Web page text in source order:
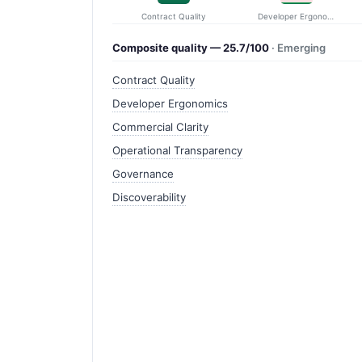
Contract Quality
Composite quality — 25.7/100 · Emerging
Contract Quality
Developer Ergonomics
Commercial Clarity
Operational Transparency
Governance
Discoverability